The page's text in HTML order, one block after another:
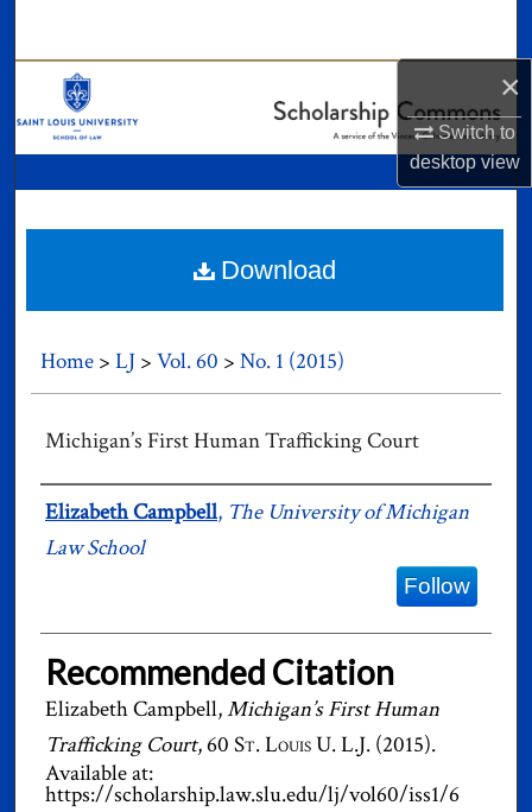
×
Switch to
desktopview
Digital Commons Network™
Home > LJ > Vol. 60 > No. 1 (2015)
Michigan’s First Human Trafficking Court
Authors
Elizabeth Campbell, The University of Michigan
Law School
Follow
Recommended Citation
Elizabeth Campbell,Michigan’s First Human
Trafficking Court, 60 St. Louis U. L.J.(2015).
Available at:
https://scholarship.law.slu.edu/lj/vol60/iss1/6
Download